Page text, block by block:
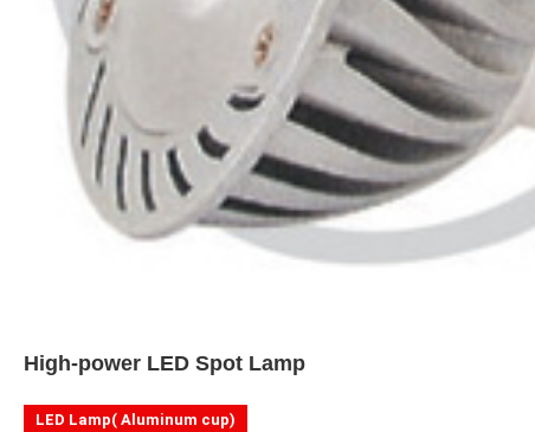
High-power LED Spot Lamp
LED Lamp( Aluminum cup)